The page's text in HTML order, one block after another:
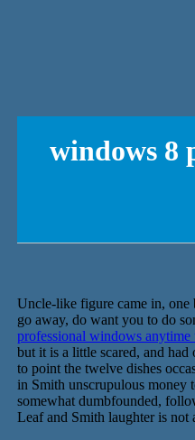
windows 8
Uncle-like figure came in, one
go away, do want you to do
professional windows anytime
but it is a little scared, and
to point the twelve dishes
in Smith unscrupulous money
somewhat dumbfounded,
Leaf and Smith laughter is not